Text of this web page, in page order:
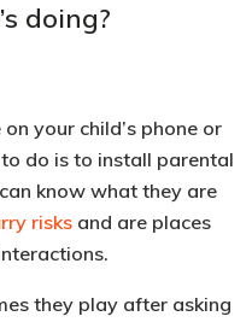
doing?
your child’s phone or
do is to install parental
know what they are
risks and are places
they play after asking